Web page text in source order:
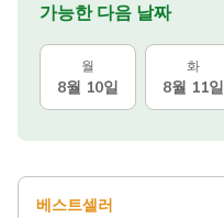
가능한 다음 날짜
월
8월 10일
화
8월 11일
베스트셀러